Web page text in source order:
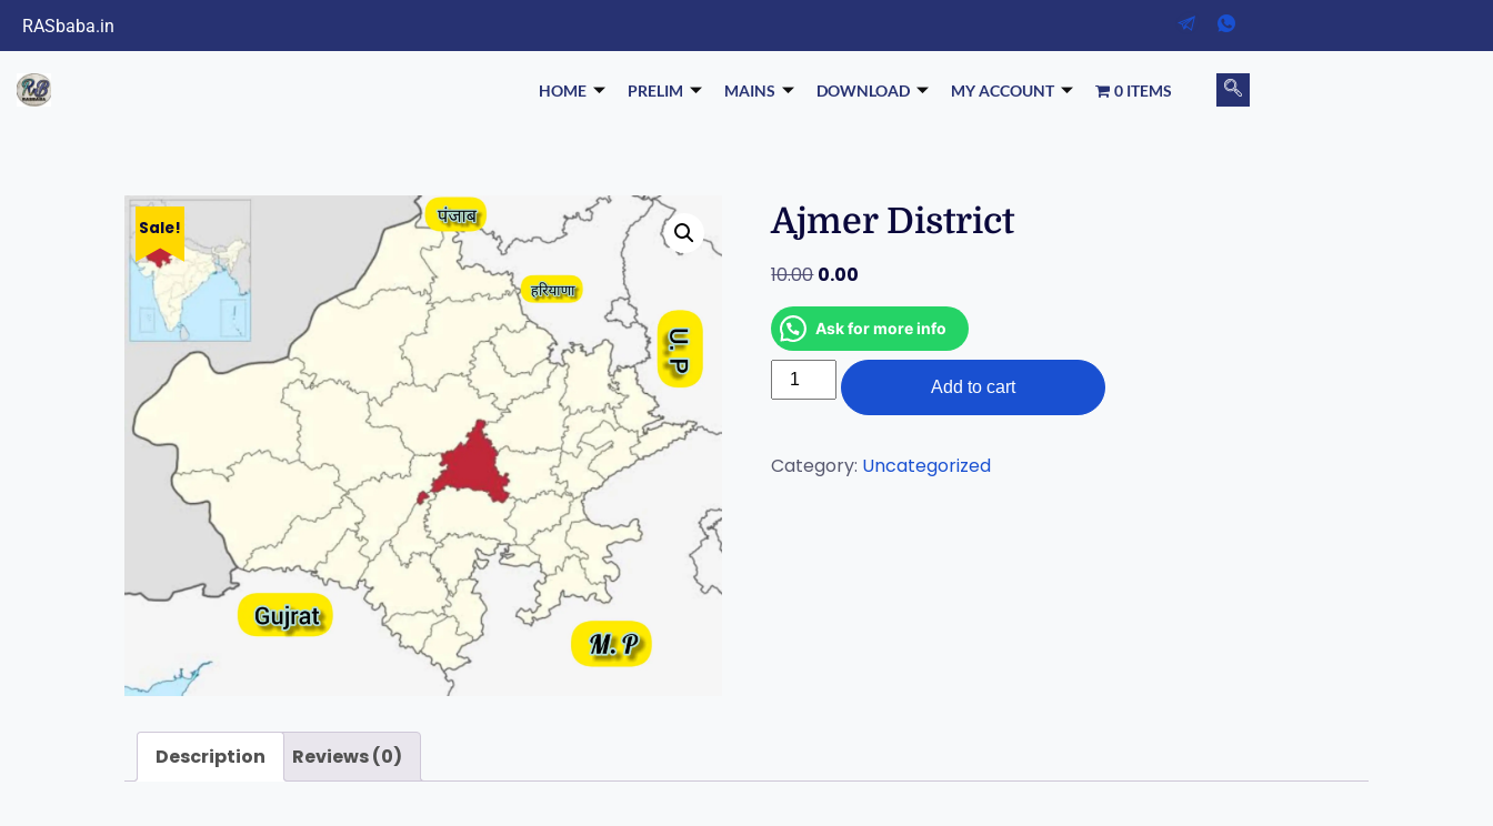
RASbaba.in
HOME PRELIM MAINS DOWNLOAD MY ACCOUNT 0 ITEMS
Sale! Ajmer District
10.000.00
Ask for more info
Add to cart
Category: Uncategorized
Description Reviews (0)